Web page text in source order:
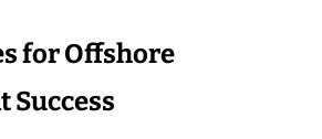
for Offshore
Success